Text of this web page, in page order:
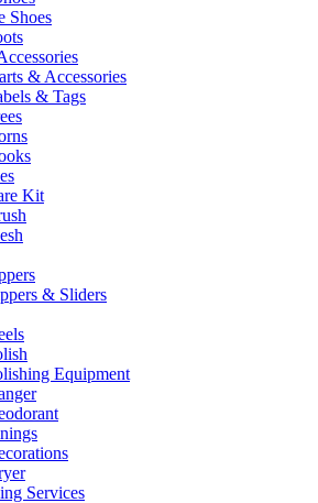
Shoes
& Accessories
& Tags
Kit
& Sliders
Equipment
Services